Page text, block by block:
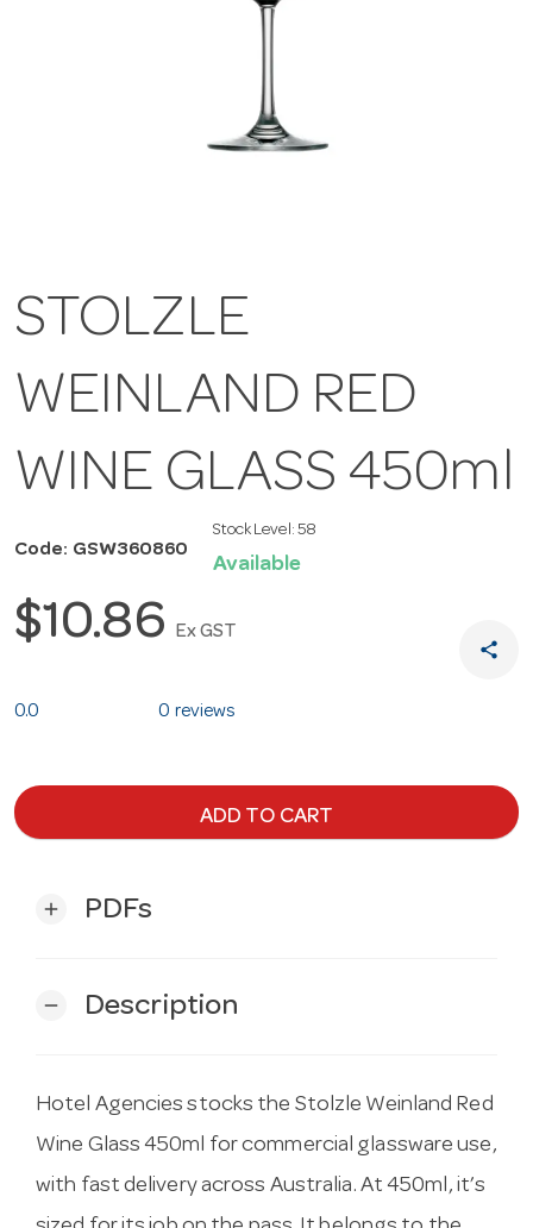
STOLZLE
WEINLAND RED
WINE GLASS 450ml
Code: GSW360860
Stock Level: 58
Available
$10.86 Ex GST
share
0.0 0 reviews
ADD TO CART
add PDFs
remove Description
Hotel Agencies stocks the Stolzle Weinland Red
Wine Glass 450ml for commercial glassware use,
with fast delivery across Australia. At 450ml, it’s